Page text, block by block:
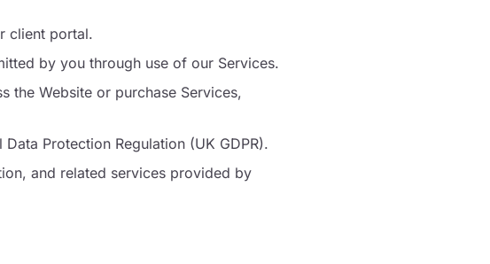
client portal.
by you through use of our Services.
the Website or purchase Services,
Protection Regulation (UK GDPR).
and related services provided by